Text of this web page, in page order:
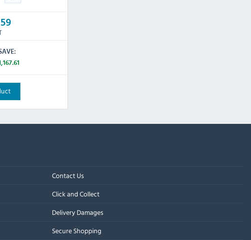
Contact Us
Click and Collect
Delivery Damages
Secure Shopping